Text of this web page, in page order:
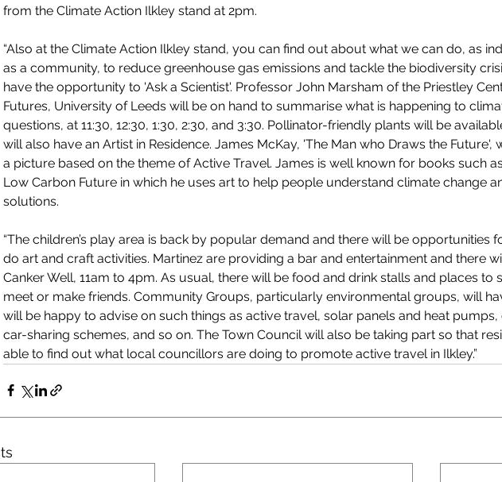
from the Climate Action Ilkley stand at 2pm.
“Also at the Climate Action Ilkley stand, you can find out about what we can do, as
as a community, to reduce greenhouse gas emissions and tackle the biodiversity
have the opportunity to 'Ask a Scientist'. Professor John Marsham of the Priestley
Futures, University of Leeds will be on hand to summarise what is happening to
questions, at 11:30, 12:30, 1:30, 2:30, and 3:30. Pollinator-friendly plants will be
will also have an Artist in Residence. James McKay, 'The Man who Draws the Future',
a picture based on the theme of Active Travel. James is well known for books such
Low Carbon Future in which he uses art to help people understand climate change
solutions.
“The children’s play area is back by popular demand and there will be opportunities
do art and craft activities. Martinez are providing a bar and entertainment and there
Canker Well, 11am to 4pm. As usual, there will be food and drink stalls and places to
meet or make friends. Community Groups, particularly environmental groups, will
will be happy to advise on such things as active travel, solar panels and heat
car-sharing schemes, and so on. The Town Council will also be taking part so that
able to find out what local councillors are doing to promote active travel in Ilkley.”